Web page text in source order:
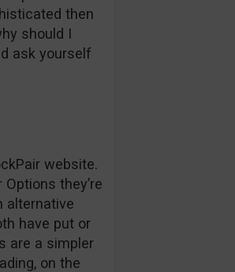
then
should I
ask yourself
website.
they’re
alternative
have put or
are a simpler
on the